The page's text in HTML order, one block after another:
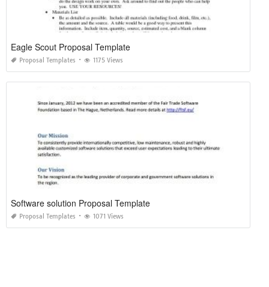
Eagle Scout Proposal Template
Proposal Templates 1175 Views
Software solution Proposal Template
Proposal Templates 1071 Views